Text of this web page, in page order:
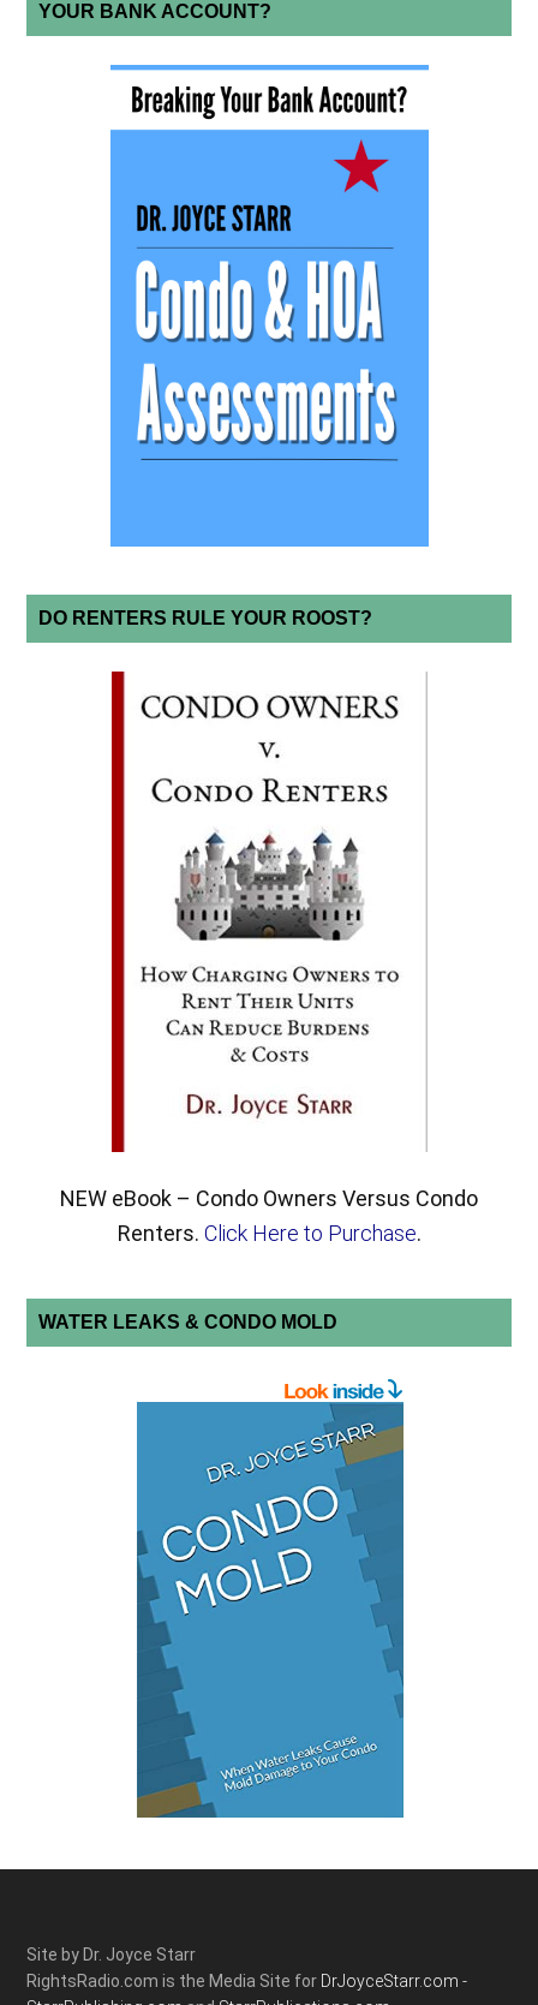
YOUR BANK ACCOUNT?
DO RENTERS RULE YOUR ROOST?
NEW eBook – Condo Owners Versus Condo
Renters. Click Here to Purchase.
WATER LEAKS & CONDO MOLD
Site by Dr. Joyce Starr
RightsRadio.com is the Media Site for DrJoyceStarr.com -